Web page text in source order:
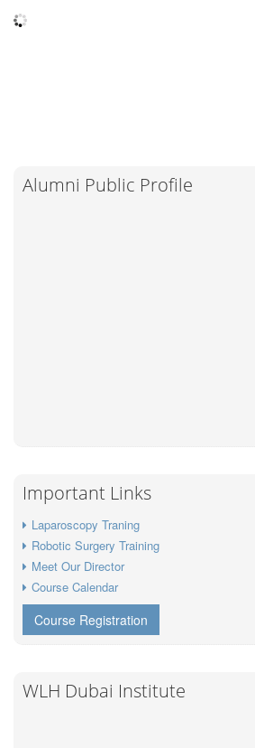
Alumni Public Profile
Important Links
Laparoscopy Traning
Robotic Surgery Training
Meet Our Director
Course Calendar
Course Registration
WLH Dubai Institute